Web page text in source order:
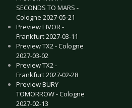
SECONDS TO MARS -
Cologne 2027-05-21
Preview EIVOR -
Frankfurt 2027-03-11
Preview TX2 - Cologne
2027-03-02
Preview TX2 -
Frankfurt 2027-02-28
Preview BURY
TOMORROW - Cologne
2027-02-13